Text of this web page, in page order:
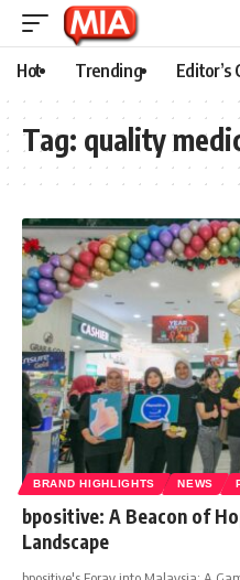
Hot Trending Editor’s
Tag: quality
BRAND HIGHLIGHTS NEWS
bpositive: A Beacon of
Landscape